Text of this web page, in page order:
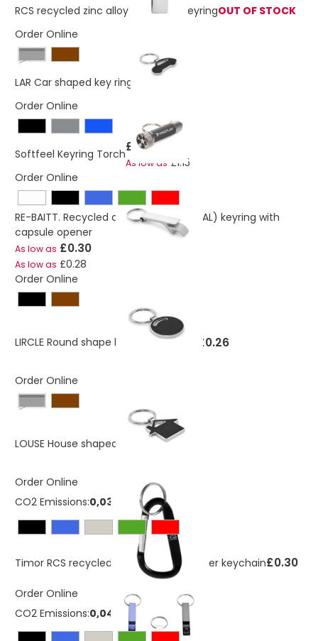
RCS recycled zinc alloy rectangle keyringOUT OF STOCK
Order Online
Black
LAR Car shaped key ring
Order Online
Softfeel Keyring Torch£1.17
As low as £1.15
Order Online
RE-BAITT. Recycled aluminium (100% rAL) keyring with
capsule opener
As low as £0.30
As low as £0.28
Order Online
LIRCLE Round shape key ring As low as £0.26
Order Online
Black
LOUSE House shaped key ring £0.50
Order Online
CO2 Emissions:0,03692658 Kg
Timor RCS recycled aluminium carabiner keychain£0.30
Order Online
CO2 Emissions:0,040251279 Kg